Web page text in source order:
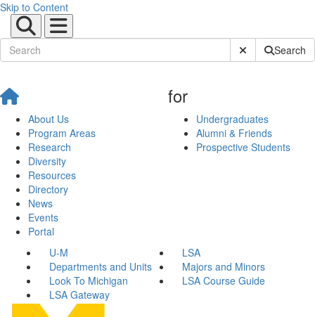
Skip to Content
Submit SiteSearch
About Us
Program Areas
Research
Diversity
Resources
Directory
News
Events
Portal
for
Undergraduates
Alumni & Friends
Prospective Students
U-M
LSA
Departments and Units
Majors and Minors
Look To Michigan
LSA Course Guide
LSA Gateway